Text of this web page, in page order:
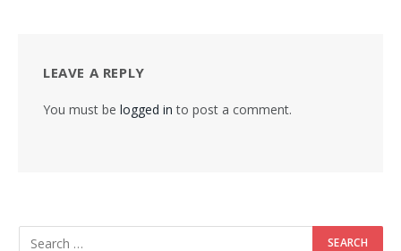
LEAVE A REPLY
You must be logged in to post a comment.